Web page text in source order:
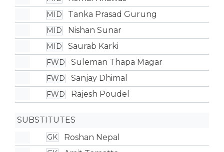
MID Tanka Prasad Gurung
MID Nishan Sunar
MID Saurab Karki
FWD Suleman Thapa Magar
FWD Sanjay Dhimal
FWD Rajesh Poudel
SUBSTITUTES
GK Roshan Nepal